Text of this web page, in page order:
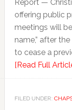
Report —
offering public
meetings will
name,” after
to cease a
[Read Full
FILED UNDER: